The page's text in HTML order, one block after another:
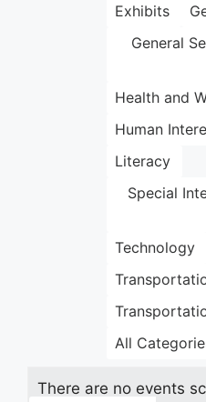
Exhibits
General
Health and
Human
Literacy
Special
Technology
All
There are no events